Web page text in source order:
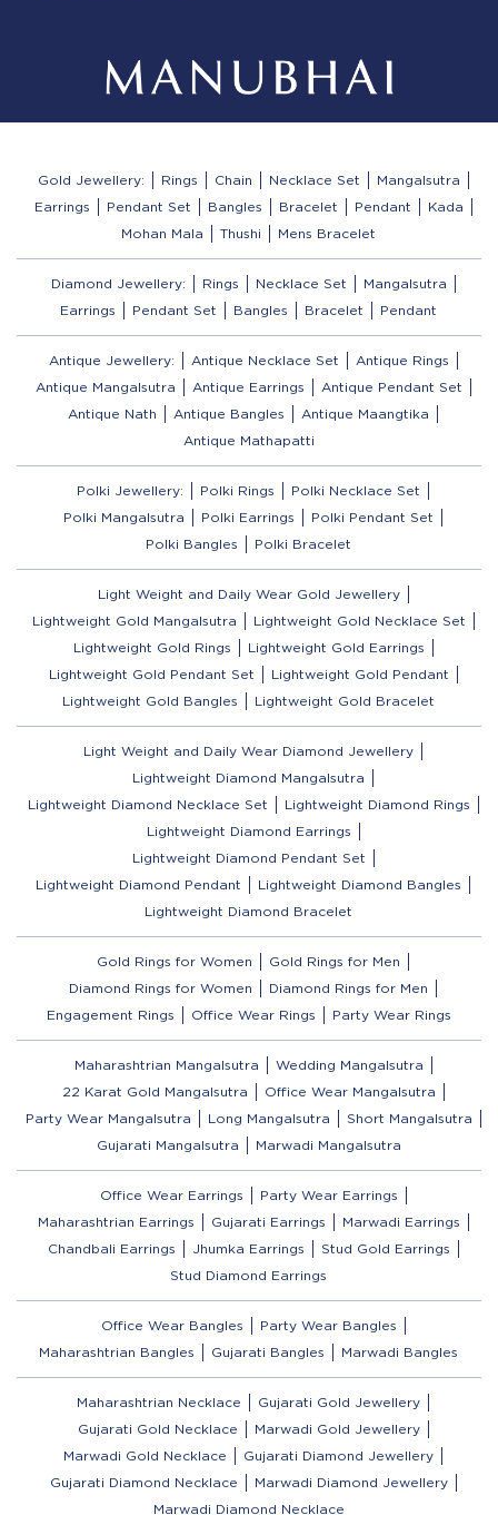
Gold Jewellery: Rings Chain Necklace Set
Mangalsutra
Earrings
Pendant Set Bangles Bracelet Pendant
Kada
Mohan Mala
Thushi Mens Bracelet
Diamond Jewellery: Rings Necklace Set
Mangalsutra
Earrings
Pendant Set Bangles Bracelet Pendant
Antique Jewellery: Antique Necklace Set
Antique Rings
Antique Mangalsutra
Antique Earrings
Antique Pendant Set
Antique Nath
Antique Bangles
Antique Maangtika
Antique Mathapatti
Polki Jewellery: Polki Rings
Polki Necklace Set
Polki Mangalsutra
Polki Earrings
Polki Pendant Set
Polki Bangles
Polki Bracelet
Light Weight and Daily Wear Gold Jewellery
Lightweight Gold Mangalsutra
Lightweight Gold Necklace Set
Lightweight Gold Rings
Lightweight Gold Earrings
Lightweight Gold Pendant Set
Lightweight Gold Pendant
Lightweight Gold Bangles
Lightweight Gold Bracelet
Light Weight and Daily Wear Diamond Jewellery
Lightweight Diamond Mangalsutra
Lightweight Diamond Necklace Set
Lightweight Diamond Rings
Lightweight Diamond Earrings
Lightweight Diamond Pendant Set
Lightweight Diamond Pendant
Lightweight Diamond Bangles
Lightweight Diamond Bracelet
Gold Rings for Women
Gold Rings for Men
Diamond Rings for Women
Diamond Rings for Men
Engagement Rings
Office Wear Rings Party Wear Rings
Maharashtrian Mangalsutra
Wedding Mangalsutra
22 Karat Gold Mangalsutra
Office Wear Mangalsutra
Party Wear Mangalsutra
Long Mangalsutra
Short Mangalsutra
Gujarati Mangalsutra
Marwadi Mangalsutra
Office Wear Earrings
Party Wear Earrings
Maharashtrian Earrings
Gujarati Earrings
Marwadi Earrings
Chandbali Earrings
Jhumka Earrings
Stud Gold Earrings
Stud Diamond Earrings
Office Wear Bangles
Party Wear Bangles
Maharashtrian Bangles
Gujarati Bangles Marwadi Bangles
Maharashtrian Necklace
Gujarati Gold Jewellery
Gujarati Gold Necklace
Marwadi Gold Jewellery
Marwadi Gold Necklace
Gujarati Diamond Jewellery
Gujarati Diamond Necklace
Marwadi Diamond Jewellery
Marwadi Diamond Necklace